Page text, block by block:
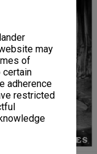
may
of
certain
adherence
restricted